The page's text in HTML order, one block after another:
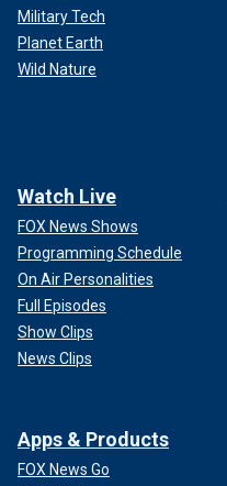
Military Tech
Planet Earth
Wild Nature
Watch Live
FOX News Shows
Programming Schedule
On Air Personalities
Full Episodes
Show Clips
News Clips
Apps & Products
FOX News Go